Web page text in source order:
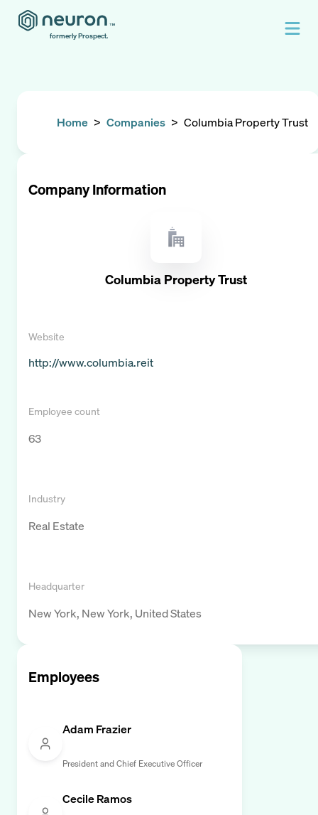
formerly Prospect.
Home > Companies > Columbia Property Trust
Company Information
Columbia Property Trust
Website
http://www.columbia.reit
Employee count
63
Industry
Real Estate
Headquarter
New York, New York, United States
Employees
Adam Frazier
President and Chief Executive Officer
Cecile Ramos